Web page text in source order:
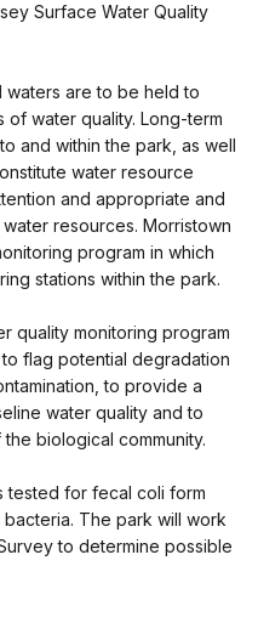
Surface Water Quality
are to be held to
water quality. Long-term
and within the park, as well
water resource
and appropriate and
resources. Morristown
program in which
stations within the park.
quality monitoring program
flag potential degradation
to provide a
water quality and to
biological community.
tested for fecal coli form
The park will work
to determine possible